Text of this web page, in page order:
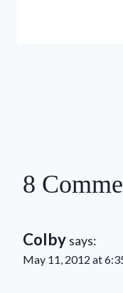
8
Colby says:
May 11, 2012 at